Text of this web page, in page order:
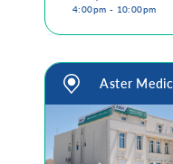
4:00pm - 10:00pm
Aster